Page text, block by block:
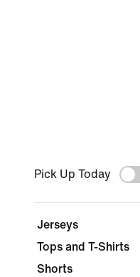
Pick Up Today
Jerseys
Tops and T-Shirts
Shorts